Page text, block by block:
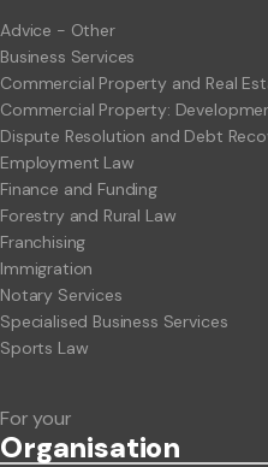
Advice - Other
Business Services
Commercial Property and Real
Commercial Property:
Dispute Resolution and Debt
Employment Law
Finance and Funding
Forestry and Rural Law
Franchising
Immigration
Notary Services
Specialised Business Services
Sports Law
For your
Organisation